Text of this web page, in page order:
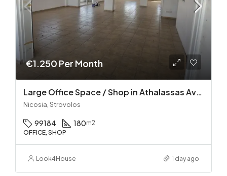
€1.250 Per Month
Large Office Space / Shop in Athalassas Avenue, Strovolos – Prime Location!
Nicosia, Strovolos
99184 180m2
OFFICE, SHOP
Look4House 1 day ago